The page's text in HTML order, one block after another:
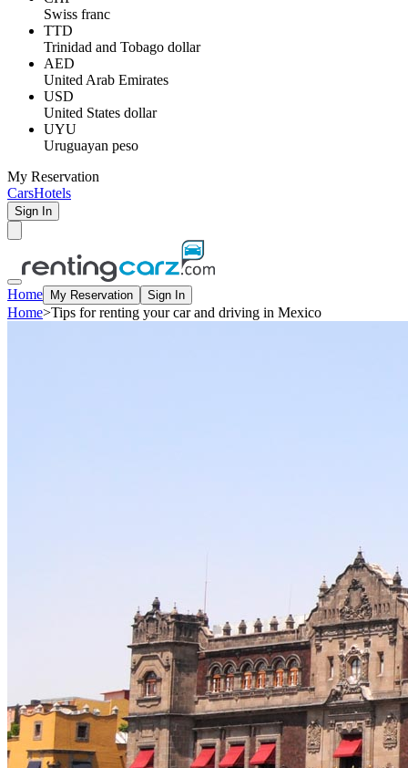
Swiss franc
TTD
Trinidad and Tobago dollar
AED
United Arab Emirates
USD
United States dollar
UYU
Uruguayan peso
My Reservation
CarsHotels
Sign In
Home My Reservation Sign In
Home>Tips for renting your car and driving in Mexico